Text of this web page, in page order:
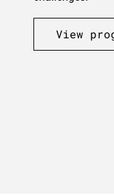
View